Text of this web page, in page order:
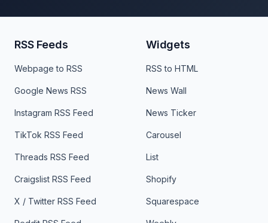
RSS Feeds
Webpage to RSS
Google News RSS
Instagram RSS Feed
TikTok RSS Feed
Threads RSS Feed
Craigslist RSS Feed
X / Twitter RSS Feed
Widgets
RSS to HTML
News Wall
News Ticker
Carousel
List
Shopify
Squarespace